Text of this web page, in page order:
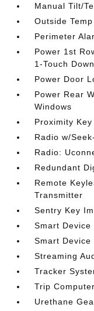
Manual Tilt/
Outside
Perimeter
Power 1st
1-Touch Down
Power Door
Power Rear
Windows
Proximity
Radio w/
Radio:
Redundant
Remote
Transmitter
Sentry Key
Smart
Smart
Streaming
Tracker
Trip Computer
Urethane